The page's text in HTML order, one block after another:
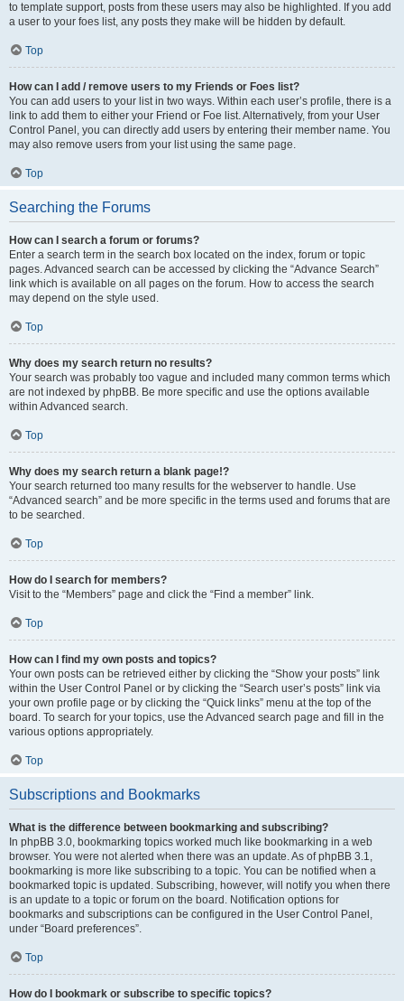
to template support, posts from these users may also be highlighted. If you add
a user to your foes list, any posts they make will be hidden by default.
Top
How can I add / remove users to my Friends or Foes list?
You can add users to your list in two ways. Within each user’s profile, there is a
link to add them to either your Friend or Foe list. Alternatively, from your User
Control Panel, you can directly add users by entering their member name. You
may also remove users from your list using the same page.
Top
Searching the Forums
How can I search a forum or forums?
Enter a search term in the search box located on the index, forum or topic
pages. Advanced search can be accessed by clicking the “Advance Search”
link which is available on all pages on the forum. How to access the search
may depend on the style used.
Top
Why does my search return no results?
Your search was probably too vague and included many common terms which
are not indexed by phpBB. Be more specific and use the options available
within Advanced search.
Top
Why does my search return a blank page!?
Your search returned too many results for the webserver to handle. Use
“Advanced search” and be more specific in the terms used and forums that are
to be searched.
Top
How do I search for members?
Visit to the “Members” page and click the “Find a member” link.
Top
How can I find my own posts and topics?
Your own posts can be retrieved either by clicking the “Show your posts” link
within the User Control Panel or by clicking the “Search user’s posts” link via
your own profile page or by clicking the “Quick links” menu at the top of the
board. To search for your topics, use the Advanced search page and fill in the
various options appropriately.
Top
Subscriptions and Bookmarks
What is the difference between bookmarking and subscribing?
In phpBB 3.0, bookmarking topics worked much like bookmarking in a web
browser. You were not alerted when there was an update. As of phpBB 3.1,
bookmarking is more like subscribing to a topic. You can be notified when a
bookmarked topic is updated. Subscribing, however, will notify you when there
is an update to a topic or forum on the board. Notification options for
bookmarks and subscriptions can be configured in the User Control Panel,
under “Board preferences”.
Top
How do I bookmark or subscribe to specific topics?